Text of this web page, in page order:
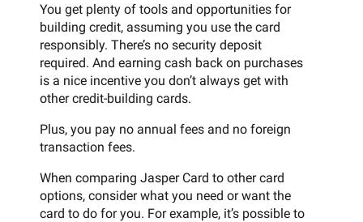
You get plenty of tools and opportunities for
building credit, assuming you use the card
responsibly. There’s no security deposit
required. And earning cash back on purchases
is a nice incentive you don’t always get with
other credit-building cards.
Plus, you pay no annual fees and no foreign
transaction fees.
When comparing Jasper Card to other card
options, consider what you need or want the
card to do for you. For example, it’s possible to